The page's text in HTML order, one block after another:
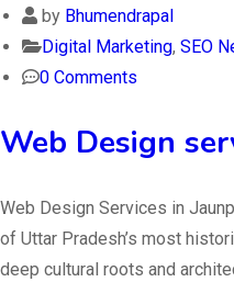
by Bhumendrapal
Digital Marketing, SEO
0 Comments
Web Design
Web Design Services in
of Uttar Pradesh’s most
deep cultural roots and